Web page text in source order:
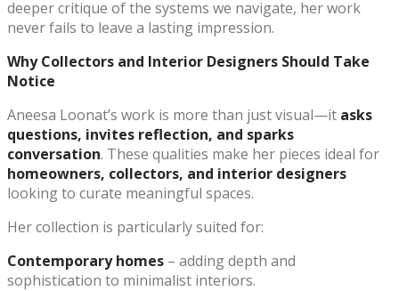
deeper critique of the systems we navigate, her work
never fails to leave a lasting impression.
Why Collectors and Interior Designers Should Take
Notice
Aneesa Loonat’s work is more than just visual—it asks
questions, invites reflection, and sparks
conversation. These qualities make her pieces ideal for
homeowners, collectors, and interior designers
looking to curate meaningful spaces.
Her collection is particularly suited for:
Contemporary homes – adding depth and
sophistication to minimalist interiors.